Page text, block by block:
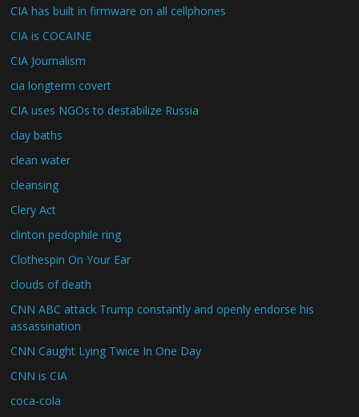
CIA has built in firmware on all cellphones
CIA is COCAINE
CIA Journalism
cia longterm covert
CIA uses NGOs to destabilize Russia
clay baths
clean water
cleansing
Clery Act
clinton pedophile ring
Clothespin On Your Ear
clouds of death
CNN ABC attack Trump constantly and openly endorse his
assassination
CNN Caught Lying Twice In One Day
CNN is CIA
coca-cola